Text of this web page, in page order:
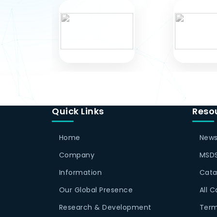
Quick Links
Home
Company
Information
Our Global Presence
Research & Development
All